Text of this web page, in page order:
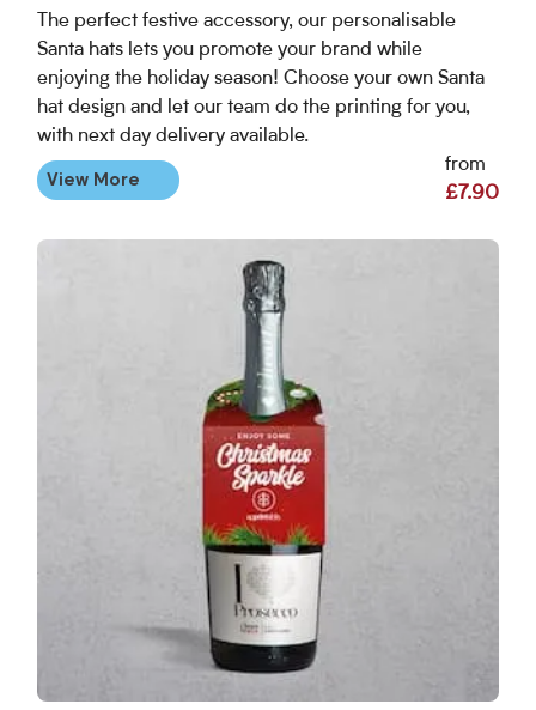
The perfect festive accessory, our personalisable
Santa hats lets you promote your brand while
enjoying the holiday season! Choose your own Santa
hat design and let our team do the printing for you,
with next day delivery available.
from
£7.90
View More